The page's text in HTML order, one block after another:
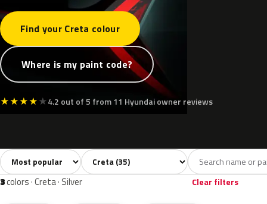
Find your Creta colour
Where is my paint code?
★★★★★4.2 out of 5 from 11 Hyundai owner reviews
All colors35 White4 Grey4
Sort colors Filter by model
3colors · Creta · Silver Clear filters
RHM